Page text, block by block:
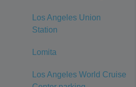
Los Angeles Union
Station
Lomita
Los Angeles World Cruise